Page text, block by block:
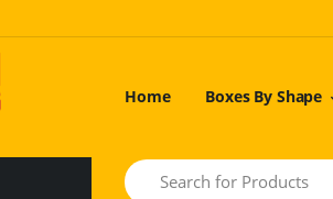
Home Boxes By Shape
Search